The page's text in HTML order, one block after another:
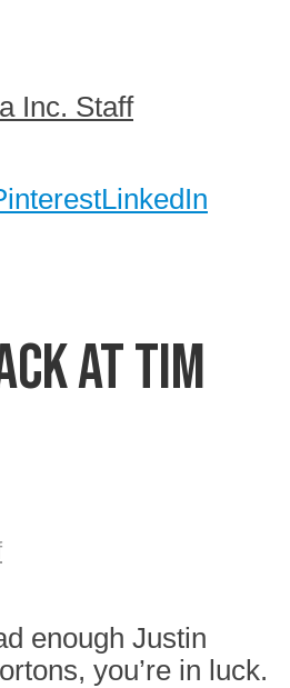
Inc. Staff
LinkedIn
at Tim
enough Justin
you’re in luck.